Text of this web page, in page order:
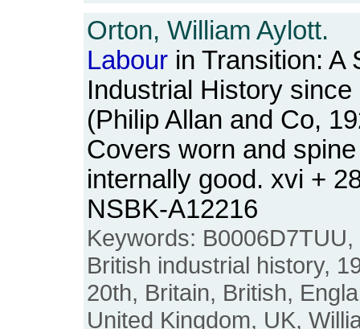
Orton, William Aylott.
Labour in Transition: A
Industrial History since
(Philip Allan and Co,
Covers worn and
internally good. xvi +
NSBK-A12216
Keywords: B0006D7TUU,
British industrial history,
20th, Britain, British,
United Kingdom, UK,